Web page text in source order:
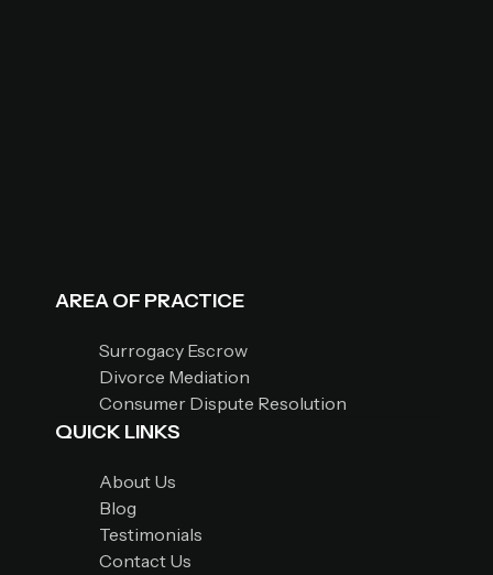
AREA OF PRACTICE
Surrogacy Escrow
Divorce Mediation
Consumer Dispute Resolution
QUICK LINKS
About Us
Blog
Testimonials
Contact Us